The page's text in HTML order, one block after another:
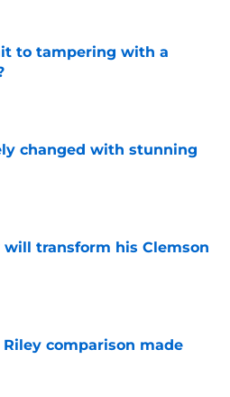
to tampering with a
changed with stunning
transform his Clemson
Riley comparison made